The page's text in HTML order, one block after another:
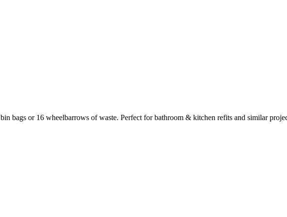
bin bags or 16 wheelbarrows of waste. Perfect for bathroom & kitchen refits and similar